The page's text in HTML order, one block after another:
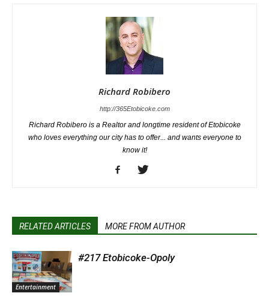
Richard Robibero
http://365Etobicoke.com
Richard Robibero is a Realtor and longtime resident of Etobicoke
who loves everything our city has to offer... and wants everyone to
know it!
RELATED ARTICLES MORE FROM AUTHOR
Entertainment
#217 Etobicoke-Opoly